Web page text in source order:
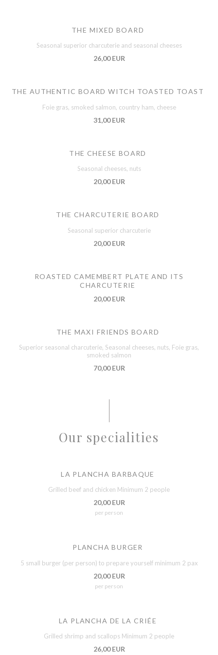
THE MIXED BOARD
Seasonal superior charcuterie and seasonal cheeses
26,00 EUR
THE AUTHENTIC BOARD WITCH TOASTED TOAST
Foie gras, smoked salmon, country ham, cheese
31,00 EUR
THE CHEESE BOARD
Seasonal cheeses, nuts
20,00 EUR
THE CHARCUTERIE BOARD
Seasonal superior charcuterie
20,00 EUR
ROASTED CAMEMBERT PLATE AND ITS
CHARCUTERIE
20,00 EUR
THE MAXI FRIENDS BOARD
Superior seasonal charcuterie, Seasonal cheeses, nuts, Foie gras,
smoked salmon
70,00 EUR
Our specialities
LA PLANCHA BARBAQUE
Grilled beef and chicken Minimum 2 people
20,00 EUR
per person
PLANCHA BURGER
5 small burger (per person) to prepare yourself minimum 2 pax
20,00 EUR
per person
LA PLANCHA DE LA CRIÉE
Grilled shrimp and scallops Minimum 2 people
26,00 EUR